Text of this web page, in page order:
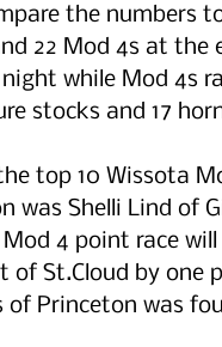
the numbers
22 Mod 4s at the
while Mod 4s
stocks and 17
top 10 Wissota
was Shelli Lind of
4 point race
of St.Cloud by one
of Princeton was